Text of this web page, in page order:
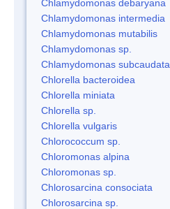
Chlamydomonas debaryana
Chlamydomonas intermedia
Chlamydomonas mutabilis
Chlamydomonas sp.
Chlamydomonas subcaudata
Chlorella bacteroidea
Chlorella miniata
Chlorella sp.
Chlorella vulgaris
Chlorococcum sp.
Chloromonas alpina
Chloromonas sp.
Chlorosarcina consociata
Chlorosarcina sp.